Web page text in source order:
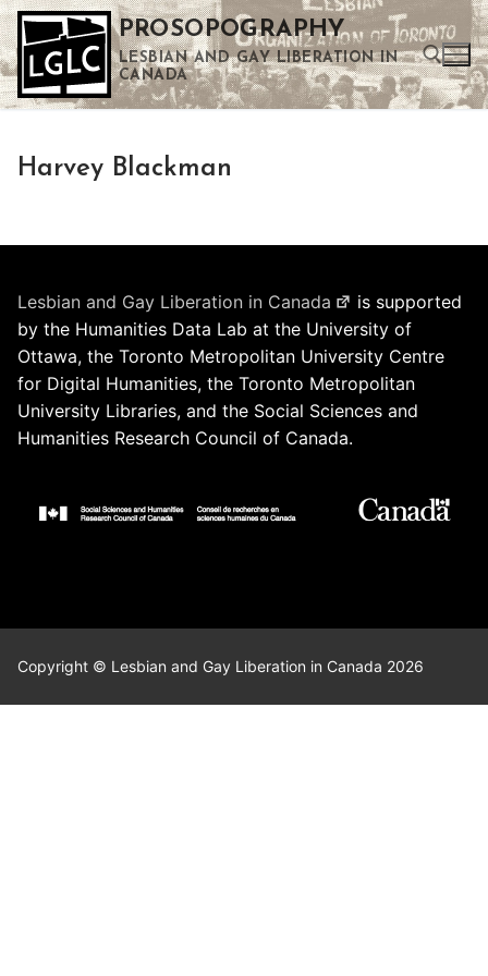
Skip
to
content
PROSOPOGRAPHY
LESBIAN AND GAY LIBERATION IN
CANADA
Harvey Blackman
Lesbian and Gay Liberation in Canada
is supported
by the Humanities Data Lab at the University of
Ottawa, the Toronto Metropolitan University Centre
for Digital Humanities, the Toronto Metropolitan
University Libraries, and the Social Sciences and
Humanities Research Council of Canada.
Copyright © Lesbian and Gay Liberation in Canada 2026